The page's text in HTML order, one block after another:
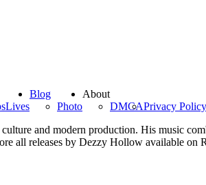
Lives
Blog
Photo
About
DMCAPrivacy Policy
and modern production. His music
all releases by Dezzy Hollow available on